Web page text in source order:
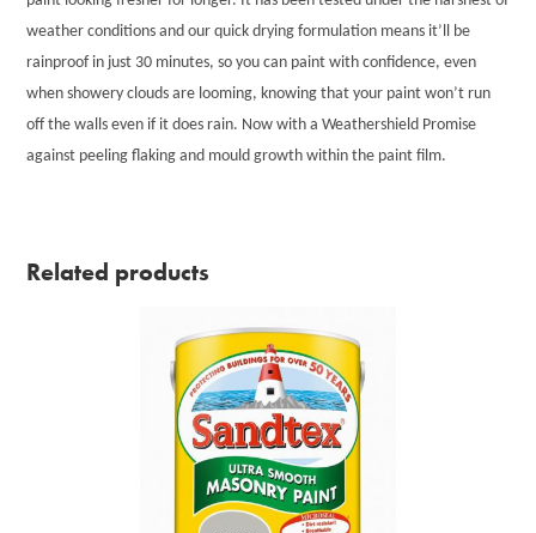
weather conditions and our quick drying formulation means it’ll be
rainproof in just 30 minutes, so you can paint with confidence, even
when showery clouds are looming, knowing that your paint won’t run
off the walls even if it does rain. Now with a Weathershield Promise
against peeling flaking and mould growth within the paint film.
Related products